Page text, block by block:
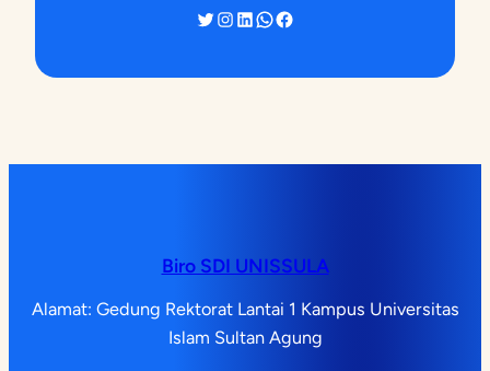
Twitter InstagramLinkedIn WhatsApp Facebook
Biro SDI UNISSULA
Alamat: Gedung Rektorat Lantai 1 Kampus Universitas
Islam Sultan Agung